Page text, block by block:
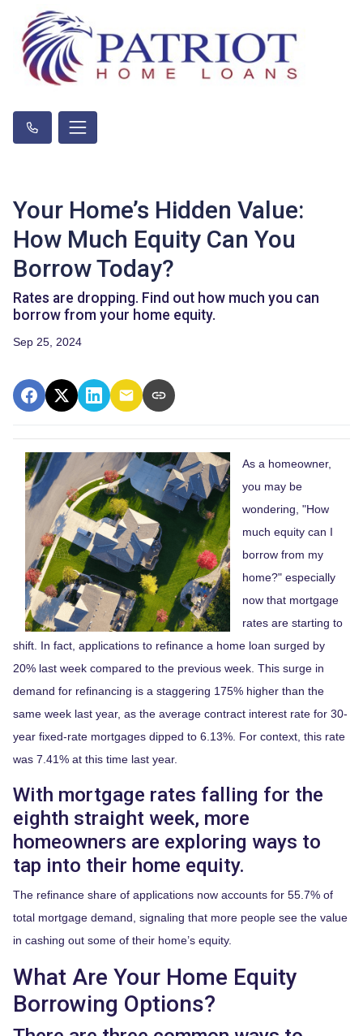
Your Home’s Hidden Value:
How Much Equity Can You
Borrow Today?
Rates are dropping. Find out how much you can
borrow from your home equity.
Sep 25, 2024
As a homeowner,
you may be
wondering, "How
much equity can I
borrow from my
home?" especially
now that mortgage
rates are starting to
shift. In fact, applications to refinance a home loan surged by
20% last week compared to the previous week. This surge in
demand for refinancing is a staggering 175% higher than the
same week last year, as the average contract interest rate for 30-
year fixed-rate mortgages dipped to 6.13%. For context, this rate
was 7.41% at this time last year.
With mortgage rates falling for the
eighth straight week, more
homeowners are exploring ways to
tap into their home equity.
The refinance share of applications now accounts for 55.7% of
total mortgage demand, signaling that more people see the value
in cashing out some of their home’s equity.
What Are Your Home Equity
Borrowing Options?